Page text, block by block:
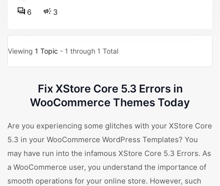
3
6
Viewing 1 Topic - 1 through 1 Total
Fix XStore Core 5.3 Errors in
WooCommerce Themes Today
Are you experiencing some glitches with your XStore Core
5.3 in your WooCommerce WordPress Templates? You
may have run into the infamous XStore Core 5.3 Errors. As
a WooCommerce user, you understand the importance of
smooth operations for your online store. However, such